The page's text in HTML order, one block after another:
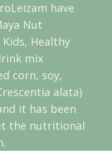
have
Nut
Healthy
mix
corn, soy,
alata)
it has been
the nutritional